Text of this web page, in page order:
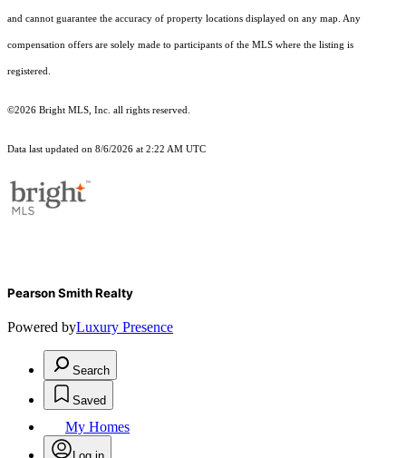
and cannot guarantee the accuracy of property locations displayed on any map. Any
compensation offers are solely made to participants of the MLS where the listing is
registered.
©2026 Bright MLS, Inc. all rights reserved.
Data last updated on 8/6/2026 at 2:22 AM UTC
Pearson Smith Realty
Powered byLuxury Presence
Search
Saved
My Homes